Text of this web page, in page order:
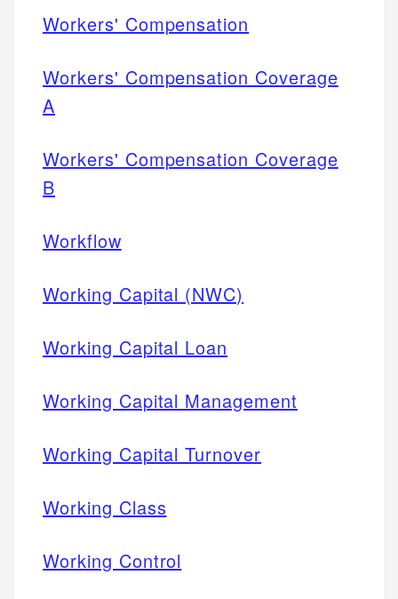
Workers' Compensation
Workers' Compensation Coverage
A
Workers' Compensation Coverage
B
Workflow
Working Capital (NWC)
Working Capital Loan
Working Capital Management
Working Capital Turnover
Working Class
Working Control